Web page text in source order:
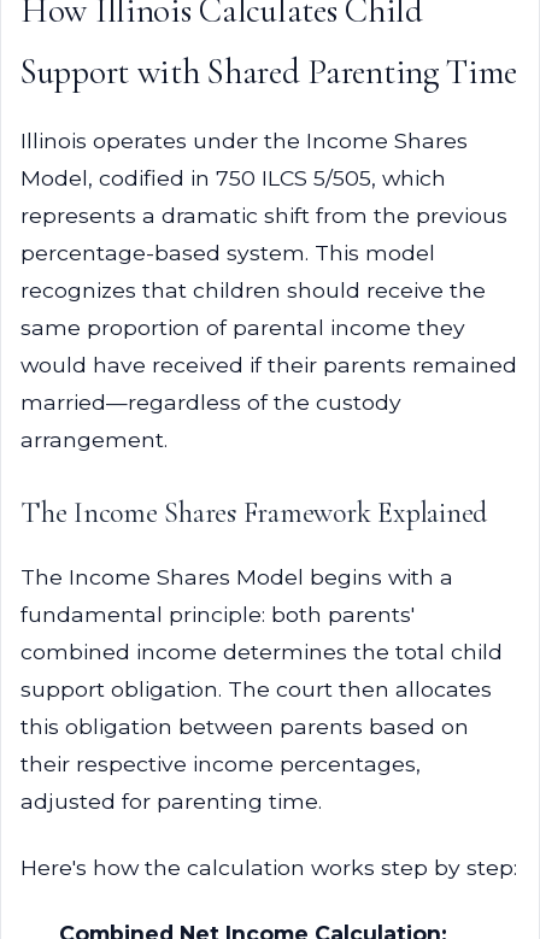
How Illinois Calculates Child
Support with Shared Parenting Time
Illinois operates under the Income Shares
Model, codified in 750 ILCS 5/505, which
represents a dramatic shift from the previous
percentage-based system. This model
recognizes that children should receive the
same proportion of parental income they
would have received if their parents remained
married—regardless of the custody
arrangement.
The Income Shares Framework Explained
The Income Shares Model begins with a
fundamental principle: both parents'
combined income determines the total child
support obligation. The court then allocates
this obligation between parents based on
their respective income percentages,
adjusted for parenting time.
Here's how the calculation works step by step:
Combined Net Income Calculation: